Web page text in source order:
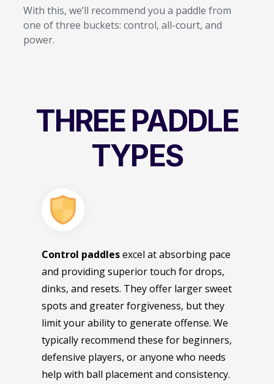
With this, we’ll recommend you a paddle from
one of three buckets: control, all-court, and
power.
THREE PADDLE
TYPES
Control paddlesexcel at absorbing pace
and providing superior touch for drops,
dinks, and resets. They offer larger sweet
spots and greater forgiveness, but they
limit your ability to generate offense. We
typically recommend these for beginners,
defensive players, or anyone who needs
help with ball placement and consistency.